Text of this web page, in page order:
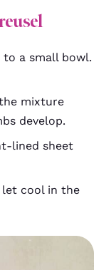
to a small bowl.
mixture
develop.
lined sheet
let cool in the